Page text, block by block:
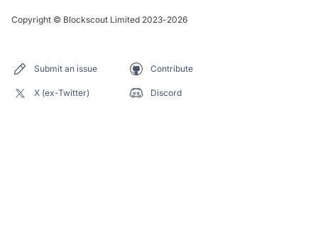
Copyright © Blockscout Limited 2023-2026
Submit an issue Contribute
X (ex-Twitter) Discord